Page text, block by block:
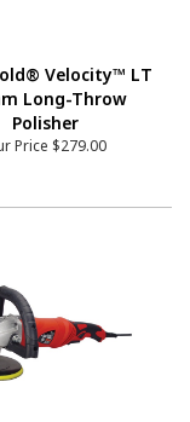
Velocity™ LT
Long-Throw
Polisher
Price $279.00